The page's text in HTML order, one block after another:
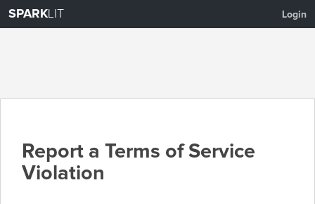
SPARKLIT Login
Report a Terms of Service
Violation